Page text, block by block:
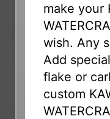
make your
wish. Any
Add
flake or
custom